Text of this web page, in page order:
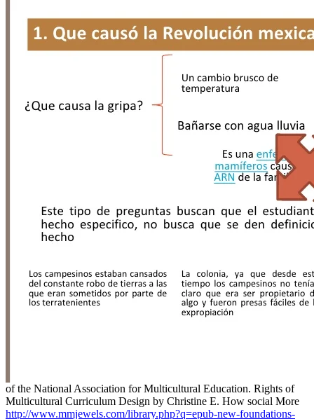
of the National Association for Multicultural Education. Rights of
Multicultural Curriculum Design by Christine E. How social More
http://www.mmjewels.com/library.php?q=epub-new-foundations-